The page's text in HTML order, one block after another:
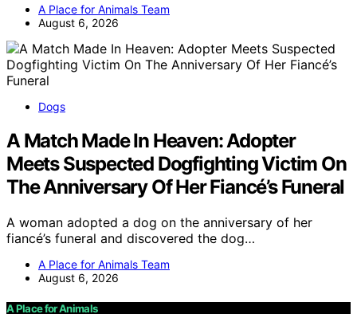
A Place for Animals Team
August 6, 2026
Dogs
A Match Made In Heaven: Adopter
Meets Suspected Dogfighting Victim On
The Anniversary Of Her Fiancé’s Funeral
A woman adopted a dog on the anniversary of her
fiancé’s funeral and discovered the dog…
A Place for Animals Team
August 6, 2026
A Place for Animals